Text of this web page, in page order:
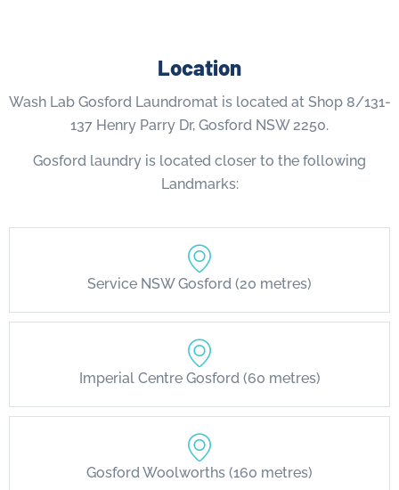
Location
Wash Lab Gosford Laundromat is located at Shop 8/131-
137 Henry Parry Dr, Gosford NSW 2250.
Gosford laundry is located closer to the following
Landmarks:
Service NSW Gosford (20 metres)
Imperial Centre Gosford (60 metres)
Gosford Woolworths (160 metres)